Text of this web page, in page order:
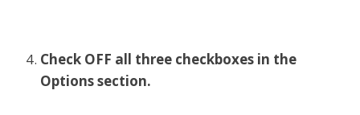
Check OFF all three checkboxes in the
Options section.